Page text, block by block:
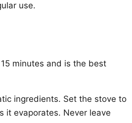
use.
minutes and is the best
ingredients. Set the stove to
it evaporates. Never leave